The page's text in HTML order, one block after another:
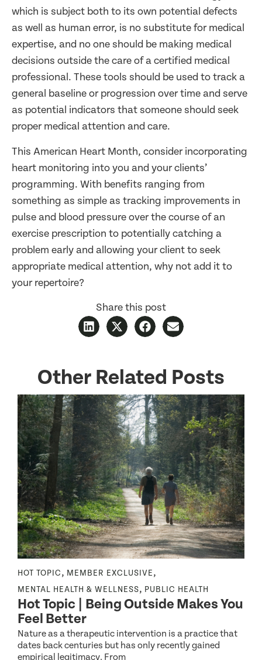
which is subject both to its own potential defects
as well as human error, is no substitute for medical
expertise, and no one should be making medical
decisions outside the care of a certified medical
professional. These tools should be used to track a
general baseline or progression over time and serve
as potential indicators that someone should seek
proper medical attention and care.
This American Heart Month, consider incorporating
heart monitoring into you and your clients’
programming. With benefits ranging from
something as simple as tracking improvements in
pulse and blood pressure over the course of an
exercise prescription to potentially catching a
problem early and allowing your client to seek
appropriate medical attention, why not add it to
your repertoire?
Share this post
Other Related Posts
HOT TOPIC, MEMBER EXCLUSIVE,
MENTAL HEALTH & WELLNESS, PUBLIC HEALTH
Hot Topic | Being Outside Makes You
Feel Better
Nature as a therapeutic intervention is a practice that
dates back centuries but has only recently gained
empirical legitimacy. From